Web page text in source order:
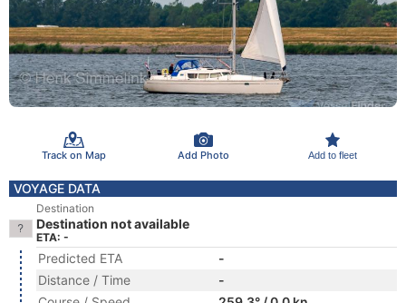
Track on Map Add Photo Add to fleet
VOYAGE DATA
Destination
Destination not available
ETA: -
Predicted ETA
-
Distance / Time
-